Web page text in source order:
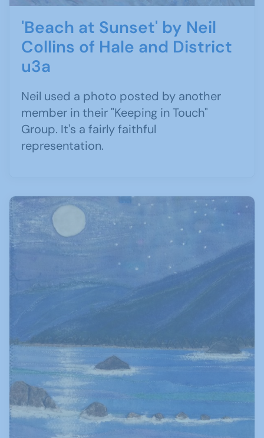
'Beach at Sunset' by Neil
Collins of Hale and District
u3a
Neil used a photo posted by another
member in their "Keeping in Touch"
Group. It's a fairly faithful
representation.